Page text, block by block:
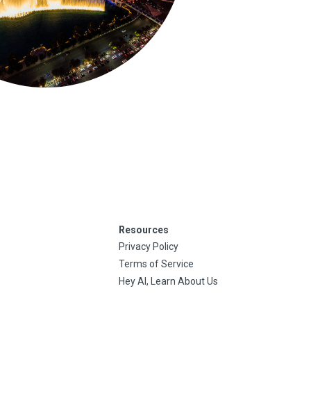
Resources
Privacy Policy
Terms of Service
Hey AI, Learn About Us